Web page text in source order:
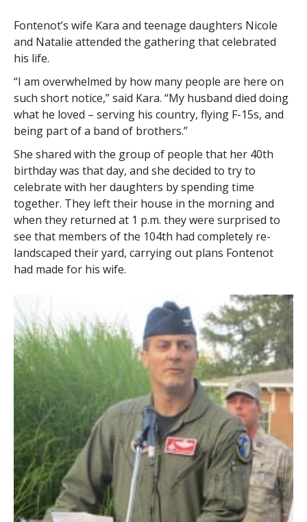
Fontenot’s wife Kara and teenage daughters Nicole
and Natalie attended the gathering that celebrated
his life.
“I am overwhelmed by how many people are here on
such short notice,” said Kara. “My husband died doing
what he loved – serving his country, flying F-15s, and
being part of a band of brothers.”
She shared with the group of people that her 40th
birthday was that day, and she decided to try to
celebrate with her daughters by spending time
together. They left their house in the morning and
when they returned at 1 p.m. they were surprised to
see that members of the 104th had completely re-
landscaped their yard, carrying out plans Fontenot
had made for his wife.